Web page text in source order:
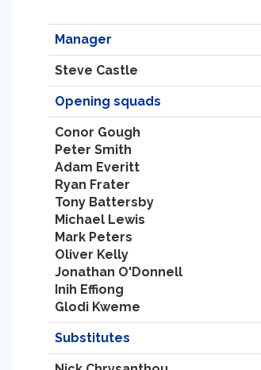
Manager
Steve Castle
Opening squads
Conor Gough
Peter Smith
Adam Everitt
Ryan Frater
Tony Battersby
Michael Lewis
Mark Peters
Oliver Kelly
Jonathan O'Donnell
Inih Effiong
Glodi Kweme
Substitutes